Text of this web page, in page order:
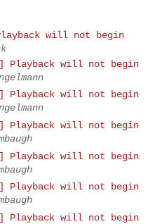
will not begin
Playback will not begin
Playback will not begin
Playback will not begin
Playback will not begin
Playback will not begin
Playback will not begin